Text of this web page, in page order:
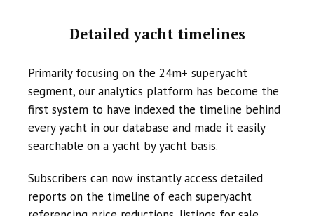
Detailed yacht timelines
Primarily focusing on the 24m+ superyacht
segment, our analytics platform has become the
first system to have indexed the timeline behind
every yacht in our database and made it easily
searchable on a yacht by yacht basis.
Subscribers can now instantly access detailed
reports on the timeline of each superyacht